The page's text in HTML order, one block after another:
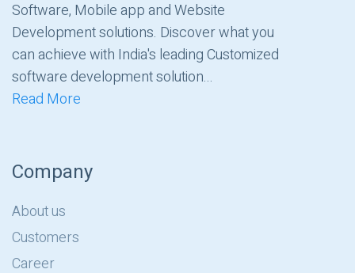
Software, Mobile app and Website
Development solutions. Discover what you
can achieve with India's leading Customized
software development solution...
Read More
Company
About us
Customers
Career